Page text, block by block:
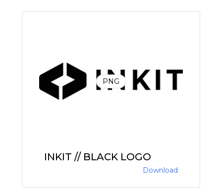
PNG
INKIT // BLACK LOGO
Download